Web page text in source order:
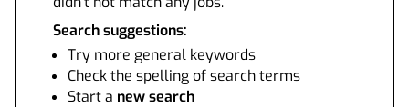
Search suggestions:
Try more general keywords
Check the spelling of search terms
Start a new search